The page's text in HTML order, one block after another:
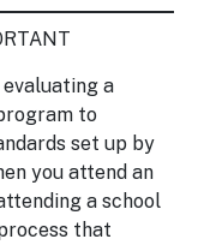
a
to
set up by
you attend an
a school
that